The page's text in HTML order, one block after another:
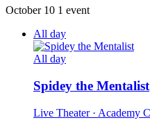
October 10 1 event
All day
All day
Spidey the Mentalist
Live Theater · Academy